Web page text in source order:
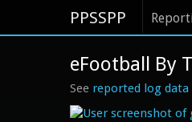
PPSSPP
eFootball By
See reported log data